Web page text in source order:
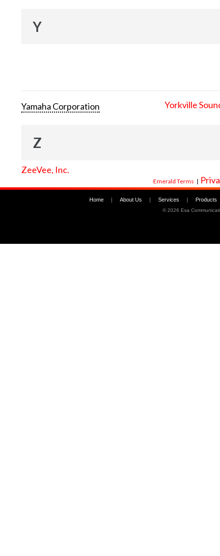
Y
Yamaha Corporation Yorkville
Z
ZeeVee, Inc.
Emerald Terms |
Home | About Us | Services | Products
©2026 Esa